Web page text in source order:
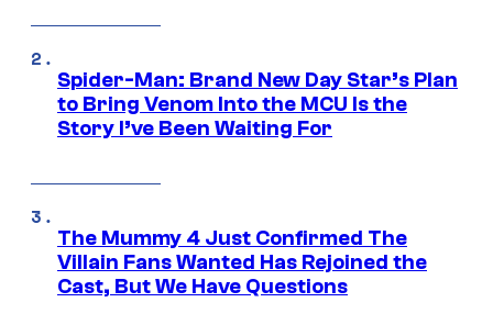
Spider-Man: Brand New Day Star’s Plan
to Bring Venom Into the MCU Is the
Story I’ve Been Waiting For
The Mummy 4 Just Confirmed The
Villain Fans Wanted Has Rejoined the
Cast, But We Have Questions